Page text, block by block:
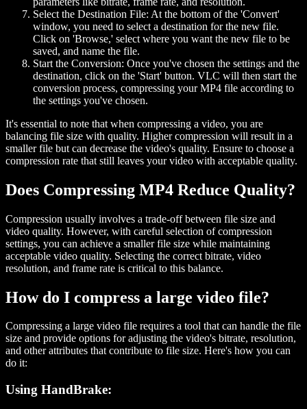
Select the Destination File: At the bottom of the 'Convert'
window, you need to select a destination for the new file.
Click on 'Browse,' select where you want the new file to be
saved, and name the file.
Start the Conversion: Once you've chosen the settings and the
destination, click on the 'Start' button. VLC will then start the
conversion process, compressing your MP4 file according to
the settings you've chosen.
It's essential to note that when compressing a video, you are
balancing file size with quality. Higher compression will result in a
smaller file but can decrease the video's quality. Ensure to choose a
compression rate that still leaves your video with acceptable quality.
Does Compressing MP4 Reduce Quality?
Compression usually involves a trade-off between file size and
video quality. However, with careful selection of compression
settings, you can achieve a smaller file size while maintaining
acceptable video quality. Selecting the correct bitrate, video
resolution, and frame rate is critical to this balance.
How do I compress a large video file?
Compressing a large video file requires a tool that can handle the file
size and provide options for adjusting the video's bitrate, resolution,
and other attributes that contribute to file size. Here's how you can
do it:
Using HandBrake: